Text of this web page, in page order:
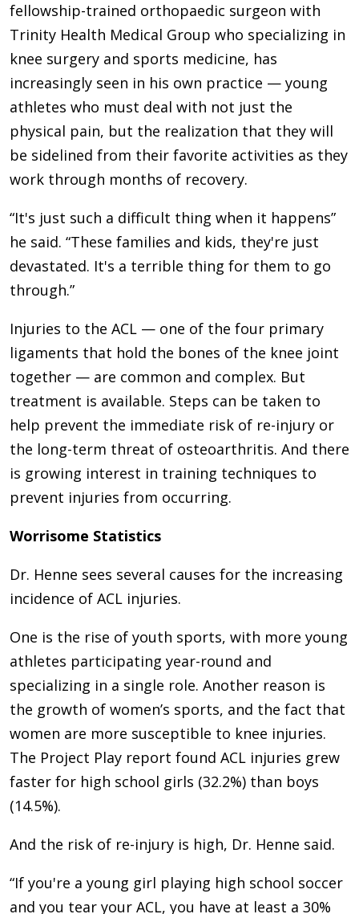
fellowship-trained orthopaedic surgeon with
Trinity Health Medical Group who specializing in
knee surgery and sports medicine, has
increasingly seen in his own practice — young
athletes who must deal with not just the
physical pain, but the realization that they will
be sidelined from their favorite activities as they
work through months of recovery.
“It's just such a difficult thing when it happens”
he said. “These families and kids, they're just
devastated. It's a terrible thing for them to go
through.”
Injuries to the ACL — one of the four primary
ligaments that hold the bones of the knee joint
together — are common and complex. But
treatment is available. Steps can be taken to
help prevent the immediate risk of re-injury or
the long-term threat of osteoarthritis. And there
is growing interest in training techniques to
prevent injuries from occurring.
Worrisome Statistics
Dr. Henne sees several causes for the increasing
incidence of ACL injuries.
One is the rise of youth sports, with more young
athletes participating year-round and
specializing in a single role. Another reason is
the growth of women’s sports, and the fact that
women are more susceptible to knee injuries.
The Project Play report found ACL injuries grew
faster for high school girls (32.2%) than boys
(14.5%).
And the risk of re-injury is high, Dr. Henne said.
“If you're a young girl playing high school soccer
and you tear your ACL, you have at least a 30%